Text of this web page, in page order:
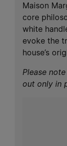
Maison
core
white
evoke the
house’s
Please
out only in